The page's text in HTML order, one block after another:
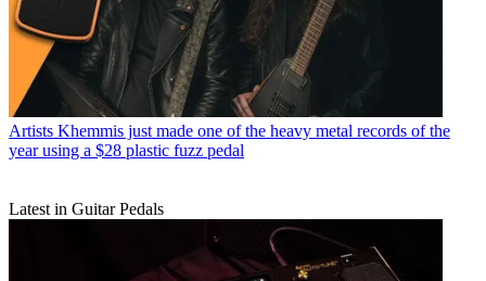
Artists Khemmis just made one of the heavy metal records of the
year using a $28 plastic fuzz pedal
Latest in Guitar Pedals